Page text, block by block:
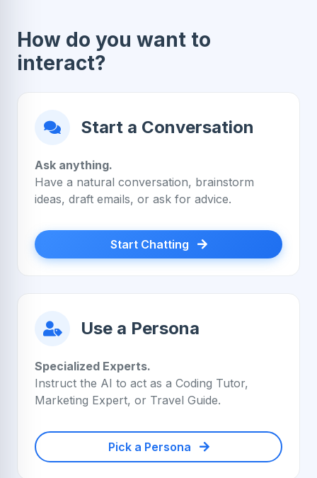
How do you want to
interact?
Start a Conversation
Ask anything.
Have a natural conversation, brainstorm
ideas, draft emails, or ask for advice.
Start Chatting
Use a Persona
Specialized Experts.
Instruct the AI to act as a Coding Tutor,
Marketing Expert, or Travel Guide.
Pick a Persona